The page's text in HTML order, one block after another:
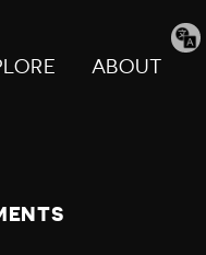
ABOUT